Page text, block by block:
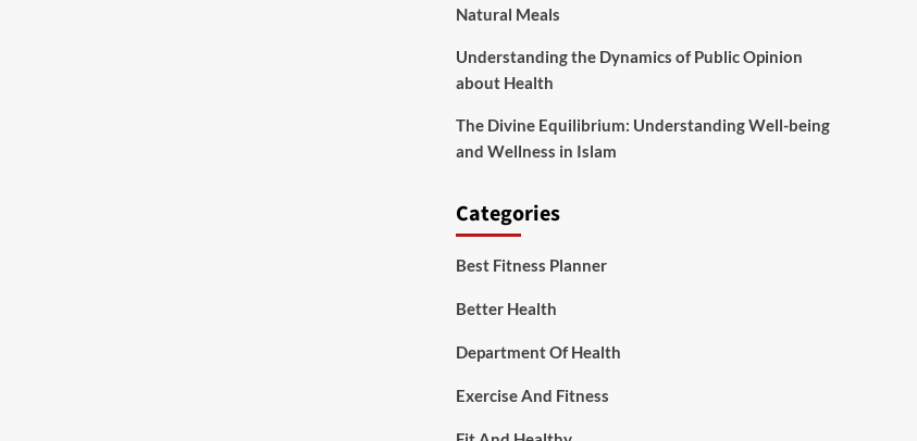
Natural Meals
Understanding the Dynamics of Public Opinion
about Health
The Divine Equilibrium: Understanding Well-being
and Wellness in Islam
Categories
Best Fitness Planner
Better Health
Department Of Health
Exercise And Fitness